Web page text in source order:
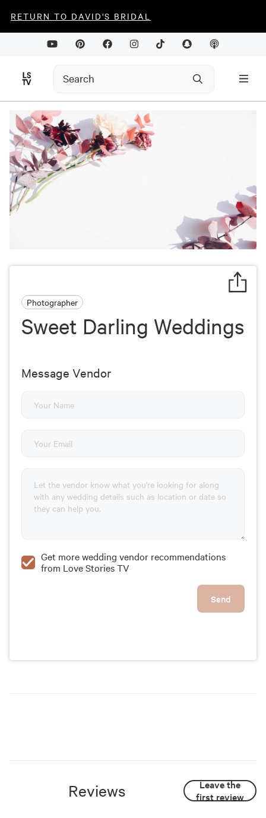
RETURN TO DAVID'S BRIDAL
Photographer
Sweet Darling Weddings
Message Vendor
Get more wedding vendor recommendations
from Love Stories TV
Send
Reviews
Leave the
first review